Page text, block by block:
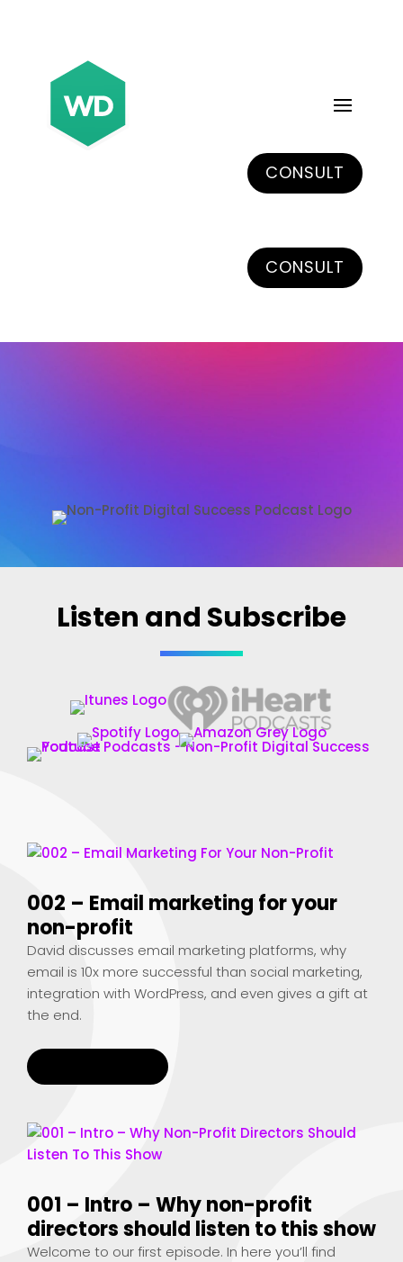
CONSULT
CONSULT
Listen and Subscribe
002 – Email marketing for your
non-profit
David discusses email marketing platforms, why
email is 10x more successful than social marketing,
integration with WordPress, and even gives a gift at
the end.
001 – Intro – Why non-profit
directors should listen to this show
Welcome to our first episode. In here you’ll find